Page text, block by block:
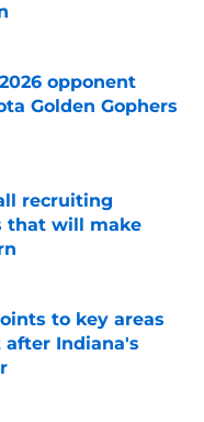
opponent
Golden Gophers
recruiting
that will make
to key areas
Indiana's